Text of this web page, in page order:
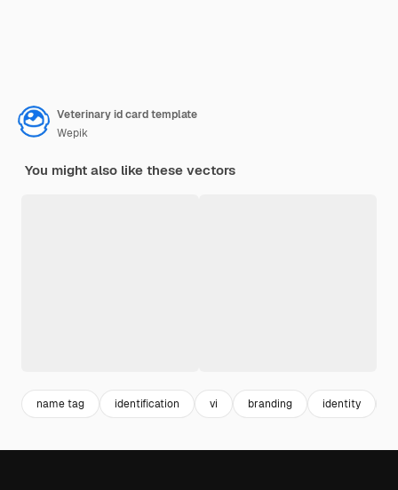
Veterinary id card template
Wepik
You might also like these vectors
name tag identification vi branding identity